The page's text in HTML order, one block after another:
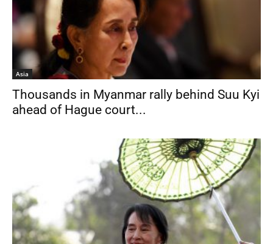
Asia
Thousands in Myanmar rally behind Suu Kyi
ahead of Hague court...